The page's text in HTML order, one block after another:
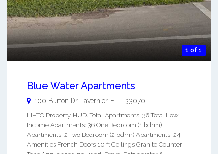
1 of 1
Blue Water Apartments
100 Burton Dr Tavernier, FL - 33070
LIHTC Property. HUD. Total Apartments: 36 Total Low
Income Apartments: 36 One Bedroom (1 bdrm)
Apartments: 2 Two Bedroom (2 bdrm) Apartments: 24
Amenities French Doors 10 ft Ceilings Granite Counter